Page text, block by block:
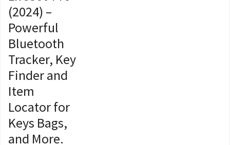
(2024) –
Powerful
Bluetooth
Tracker, Key
Finder and
Item
Locator for
Keys Bags,
and More.